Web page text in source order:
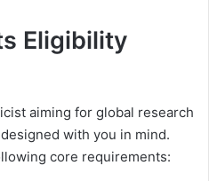
Eligibility
aiming for global research
with you in mind.
core requirements: